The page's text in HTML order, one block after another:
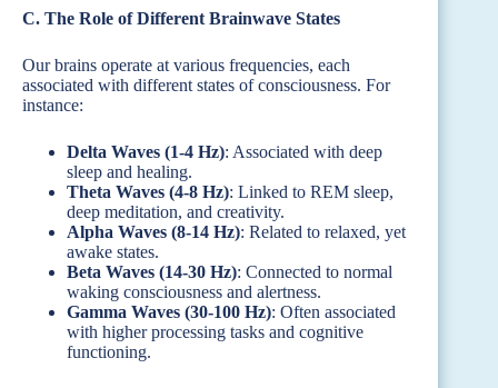
C. The Role of Different Brainwave States
Our brains operate at various frequencies, each
associated with different states of consciousness. For
instance:
Delta Waves (1-4 Hz): Associated with deep
sleep and healing.
Theta Waves (4-8 Hz): Linked to REM sleep,
deep meditation, and creativity.
Alpha Waves (8-14 Hz): Related to relaxed, yet
awake states.
Beta Waves (14-30 Hz): Connected to normal
waking consciousness and alertness.
Gamma Waves (30-100 Hz): Often associated
with higher processing tasks and cognitive
functioning.